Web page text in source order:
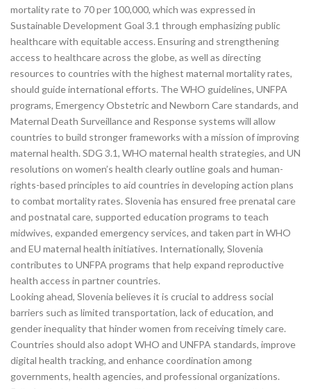
mortality rate to 70 per 100,000, which was expressed in
Sustainable Development Goal 3.1 through emphasizing public
healthcare with equitable access. Ensuring and strengthening
access to healthcare across the globe, as well as directing
resources to countries with the highest maternal mortality rates,
should guide international efforts. The WHO guidelines, UNFPA
programs, Emergency Obstetric and Newborn Care standards, and
Maternal Death Surveillance and Response systems will allow
countries to build stronger frameworks with a mission of improving
maternal health. SDG 3.1, WHO maternal health strategies, and UN
resolutions on women’s health clearly outline goals and human-
rights-based principles to aid countries in developing action plans
to combat mortality rates. Slovenia has ensured free prenatal care
and postnatal care, supported education programs to teach
midwives, expanded emergency services, and taken part in WHO
and EU maternal health initiatives. Internationally, Slovenia
contributes to UNFPA programs that help expand reproductive
health access in partner countries.
Looking ahead, Slovenia believes it is crucial to address social
barriers such as limited transportation, lack of education, and
gender inequality that hinder women from receiving timely care.
Countries should also adopt WHO and UNFPA standards, improve
digital health tracking, and enhance coordination among
governments, health agencies, and professional organizations.